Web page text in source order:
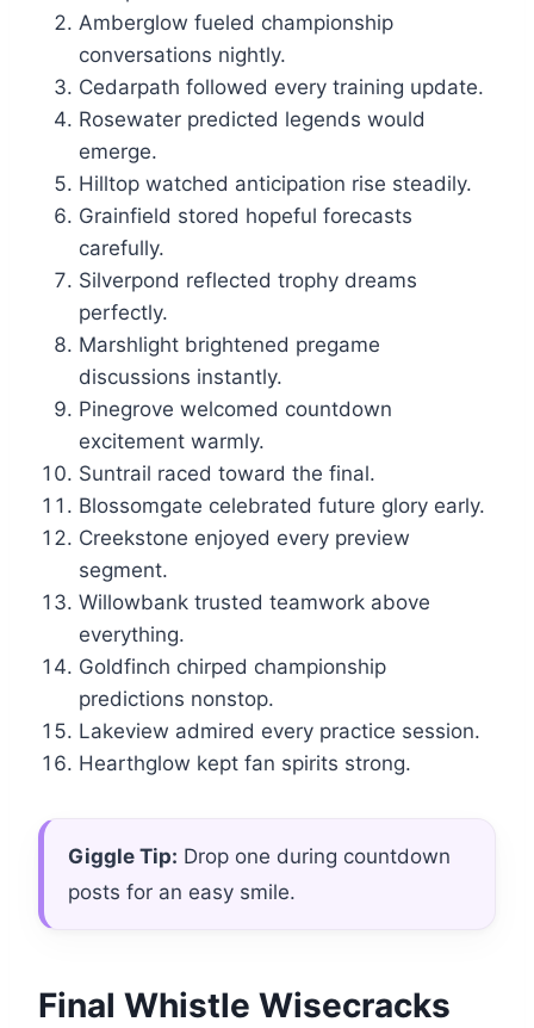
Amberglow fueled championship
conversations nightly.
Cedarpath followed every training update.
Rosewater predicted legends would
emerge.
Hilltop watched anticipation rise steadily.
Grainfield stored hopeful forecasts
carefully.
Silverpond reflected trophy dreams
perfectly.
Marshlight brightened pregame
discussions instantly.
Pinegrove welcomed countdown
excitement warmly.
Suntrail raced toward the final.
Blossomgate celebrated future glory early.
Creekstone enjoyed every preview
segment.
Willowbank trusted teamwork above
everything.
Goldfinch chirped championship
predictions nonstop.
Lakeview admired every practice session.
Hearthglow kept fan spirits strong.
Giggle Tip: Drop one during countdown
posts for an easy smile.
Final Whistle Wisecracks